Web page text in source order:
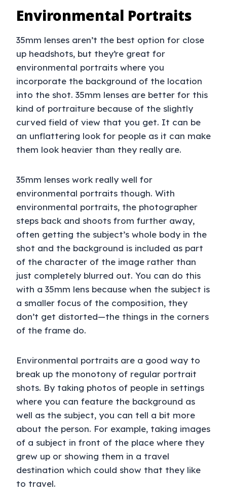
Environmental Portraits
35mm lenses aren’t the best option for close
up headshots, but they’re great for
environmental portraits where you
incorporate the background of the location
into the shot. 35mm lenses are better for this
kind of portraiture because of the slightly
curved field of view that you get. It can be
an unflattering look for people as it can make
them look heavier than they really are.
35mm lenses work really well for
environmental portraits though. With
environmental portraits, the photographer
steps back and shoots from further away,
often getting the subject’s whole body in the
shot and the background is included as part
of the character of the image rather than
just completely blurred out. You can do this
with a 35mm lens because when the subject is
a smaller focus of the composition, they
don’t get distorted—the things in the corners
of the frame do.
Environmental portraits are a good way to
break up the monotony of regular portrait
shots. By taking photos of people in settings
where you can feature the background as
well as the subject, you can tell a bit more
about the person. For example, taking images
of a subject in front of the place where they
grew up or showing them in a travel
destination which could show that they like
to travel.